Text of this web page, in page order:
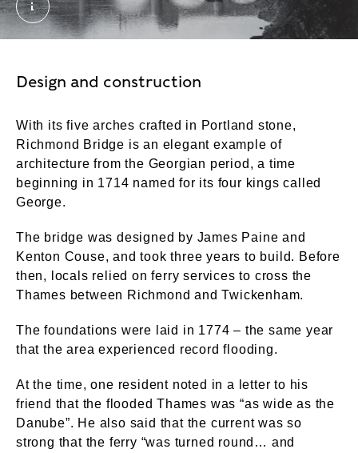
Bridges: A bus crossing Richmond Bridge,
Design and construction
With its five arches crafted in Portland stone,
Richmond Bridge is an elegant example of
architecture from the Georgian period, a time
beginning in 1714 named for its four kings called
George.
The bridge was designed by James Paine and
Kenton Couse, and took three years to build. Before
then, locals relied on ferry services to cross the
Thames between Richmond and Twickenham.
The foundations were laid in 1774 – the same year
that the area experienced record flooding.
At the time, one resident noted in a letter to his
friend that the flooded Thames was “as wide as the
Danube”. He also said that the current was so
strong that the ferry “was turned round… and